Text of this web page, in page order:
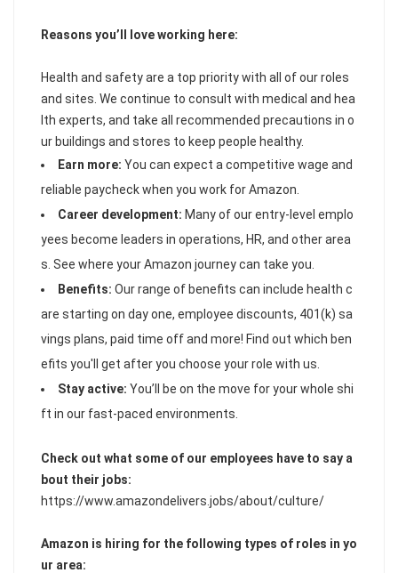
Reasons you’ll love working here:
Health and safety are a top priority with all of our roles
and sites. We continue to consult with medical and hea
lth experts, and take all recommended precautions in o
ur buildings and stores to keep people healthy.
Earn more: You can expect a competitive wage and
reliable paycheck when you work for Amazon.
Career development: Many of our entry-level emplo
yees become leaders in operations, HR, and other area
s. See where your Amazon journey can take you.
Benefits: Our range of benefits can include health c
are starting on day one, employee discounts, 401(k) sa
vings plans, paid time off and more! Find out which ben
efits you'll get after you choose your role with us.
Stay active: You’ll be on the move for your whole shi
ft in our fast-paced environments.
Check out what some of our employees have to say a
bout their jobs:
https://www.amazondelivers.jobs/about/culture/
Amazon is hiring for the following types of roles in yo
ur area: